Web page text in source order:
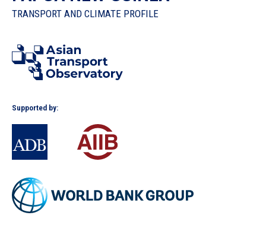
TRANSPORT AND CLIMATE PROFILE
Supported by: